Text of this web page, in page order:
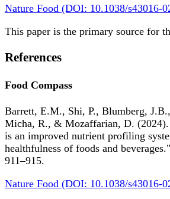
Nature Food (DOI: 10.1038/s43016-
This paper is the primary source for
References
Food Compass
Barrett, E.M., Shi, P., Blumberg,
Micha, R., & Mozaffarian, D. (2024).
is an improved nutrient profiling
healthfulness of foods and
911–915.
Nature Food (DOI: 10.1038/s43016-